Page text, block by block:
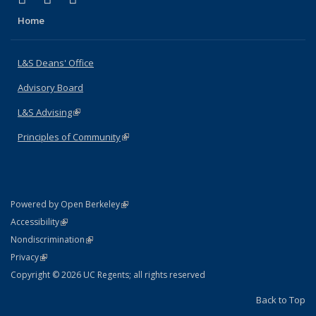
Home
L&S Deans' Office
Advisory Board
L&S Advising(link is external)
Principles of Community(link is external)
Powered by Open Berkeley(link is external)
AccessibilityStatement
(link is external)
NondiscriminationPolicy Statement
(link is external)
PrivacyStatement
(link is external)
Copyright © 2026 UC Regents; all rights reserved
Back to Top